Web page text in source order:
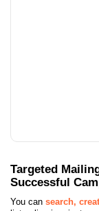
Targeted
Successful
You can search,